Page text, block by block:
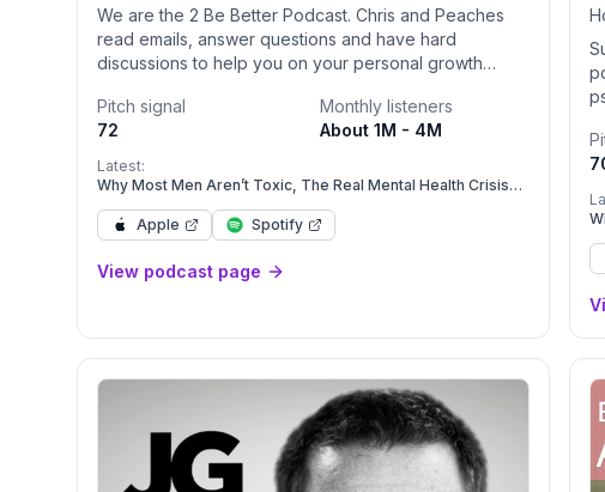
We are the 2 Be Better Podcast. Chris and Peaches
read emails, answer questions and have hard
discussions to help you on your personal growth
lived through a lot. Join us. Lets grow!!Become a
supporter of this podcast: <a
href="https://www.spreaker.com/podcast/2-be-
better--5828421/support?
utm_source=rss&utm_medium=rss&utm_campaign=rss">https://
be-better--5828421/support</a>.
Pitch signal
72
Monthly listeners
About 1M - 4M
Latest:
Why Most Men Aren’t Toxic, The Real Mental Health Crisis
Apple
Spotify
View podcast page